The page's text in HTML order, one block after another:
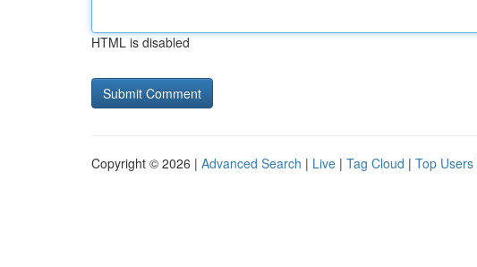
HTML is disabled
Copyright © 2026 | Advanced Search | Live | Tag Cloud | Top Users